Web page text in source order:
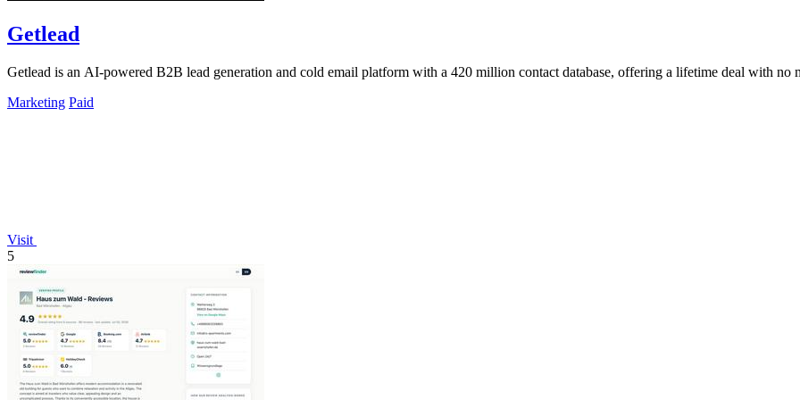
Getlead
Getlead is an AI-powered B2B lead generation and cold email platform with a 420 million contact database, offering a lifetime deal with no
Marketing Paid
Visit
5